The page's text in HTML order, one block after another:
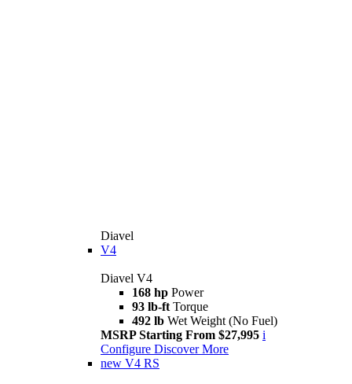
Diavel
V4
Diavel V4
168 hp Power
93 lb-ft Torque
492 lb Wet Weight (No Fuel)
MSRP Starting From $27,995 i
Configure Discover More
new V4 RS